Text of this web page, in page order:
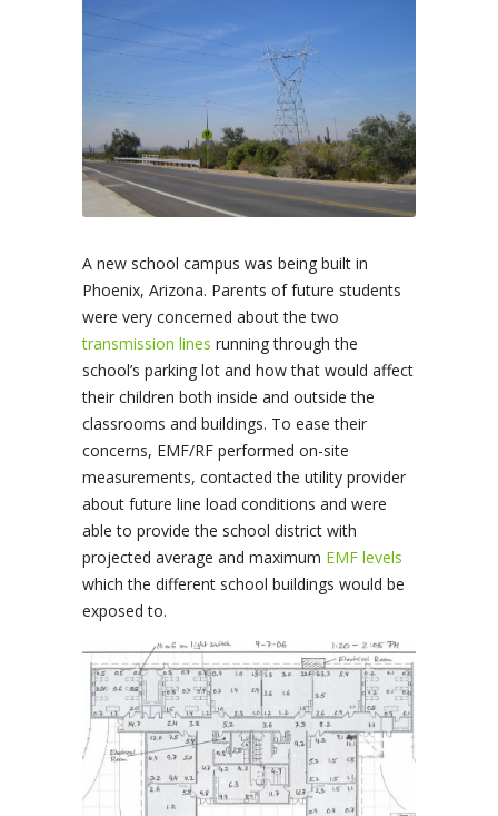
A new school campus was being built in
Phoenix, Arizona. Parents of future students
were very concerned about the two
transmission lines running through the
school’s parking lot and how that would affect
their children both inside and outside the
classrooms and buildings. To ease their
concerns, EMF/RF performed on-site
measurements, contacted the utility provider
about future line load conditions and were
able to provide the school district with
projected average and maximum EMF levels
which the different school buildings would be
exposed to.